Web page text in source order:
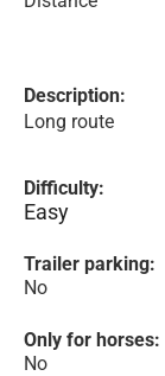
Description:
Long route
Difficulty:
Easy
Trailer parking:
No
Only for horses:
No